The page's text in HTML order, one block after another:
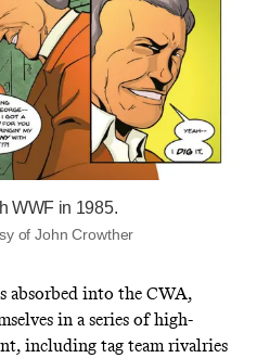
WWF in 1985.
of John Crowther
absorbed into the CWA,
in a series of high-
including tag team rivalries